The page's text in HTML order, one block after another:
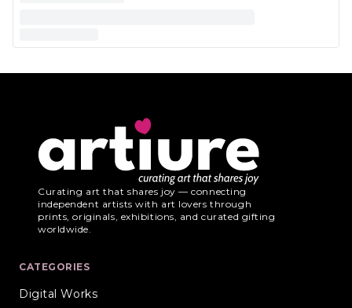
Curating art that shares joy — connecting
independent artists with art lovers through
prints, originals, exhibitions, and curated gifting
worldwide.
CATEGORIES
Digital Works